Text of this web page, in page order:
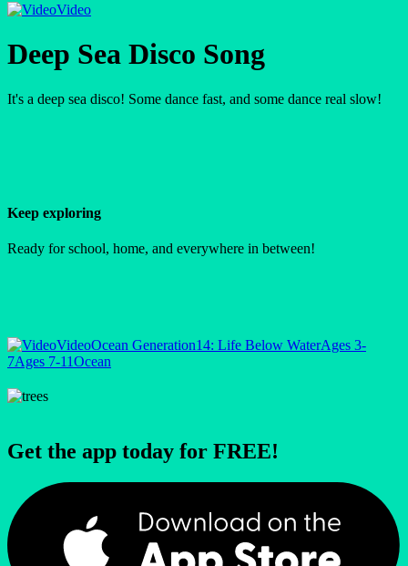
Video
Deep Sea Disco Song
It's a deep sea disco! Some dance fast, and some dance real slow!
Keep exploring
Ready for school, home, and everywhere in between!
VideoOcean Generation14: Life Below WaterAges 3-
7Ages 7-11Ocean
Get the app today for FREE!